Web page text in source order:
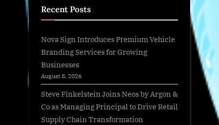
Recent Posts
Nova Sign Introduces Premium Vehicle
Branding Services for Growing
Businesses
August 8, 2026
Steve Finkelstein Joins Neos by Argon &
Co as Managing Principal to Drive Retail
Supply Chain Transformation